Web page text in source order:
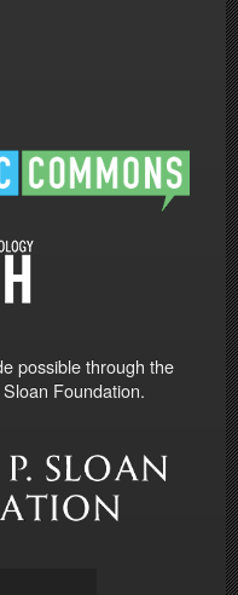
possible through the
Foundation.